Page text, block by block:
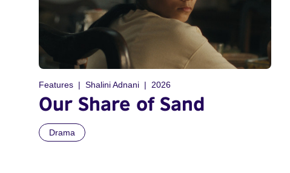
Features Shalini Adnani 2026
Our Share of Sand
Drama